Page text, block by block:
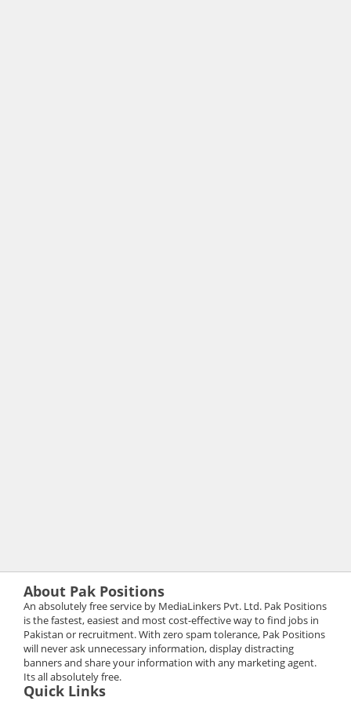
About Pak Positions
An absolutely free service by MediaLinkers Pvt. Ltd. Pak Positions
is the fastest, easiest and most cost-effective way to find jobs in
Pakistan or recruitment. With zero spam tolerance, Pak Positions
will never ask unnecessary information, display distracting
banners and share your information with any marketing agent.
Its all absolutely free.
Quick Links